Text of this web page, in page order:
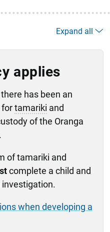
Expand all
applies
has been an
fortamariki and
of the Oranga
of tamariki and
complete a child and
when developing a